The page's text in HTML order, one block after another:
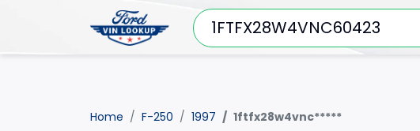
Home F-250 1997 1ftfx28w4vnc*****